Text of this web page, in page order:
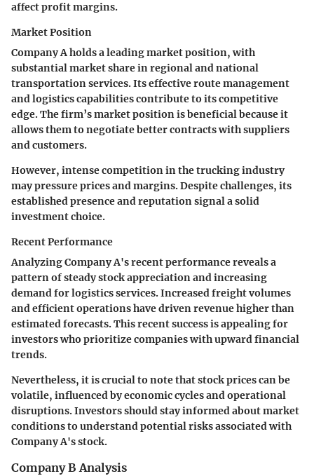
affect profit margins.
Market Position
Company A holds a leading market position, with
substantial market share in regional and national
transportation services. Its effective route management
and logistics capabilities contribute to its competitive
edge. The firm’s market position is beneficial because it
allows them to negotiate better contracts with suppliers
and customers.
However, intense competition in the trucking industry
may pressure prices and margins. Despite challenges, its
established presence and reputation signal a solid
investment choice.
Recent Performance
Analyzing Company A's recent performance reveals a
pattern of steady stock appreciation and increasing
demand for logistics services. Increased freight volumes
and efficient operations have driven revenue higher than
estimated forecasts. This recent success is appealing for
investors who prioritize companies with upward financial
trends.
Nevertheless, it is crucial to note that stock prices can be
volatile, influenced by economic cycles and operational
disruptions. Investors should stay informed about market
conditions to understand potential risks associated with
Company A's stock.
Company B Analysis